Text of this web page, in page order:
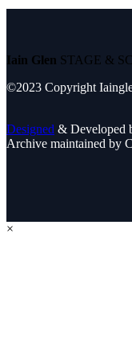
Iain Glen STAGE &
©2023 Copyright
Designed & Developed
Archive maintained by
×